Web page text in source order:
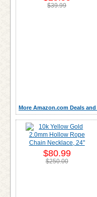
$39.99
More Amazon.com Deals
$80.99
$250.00